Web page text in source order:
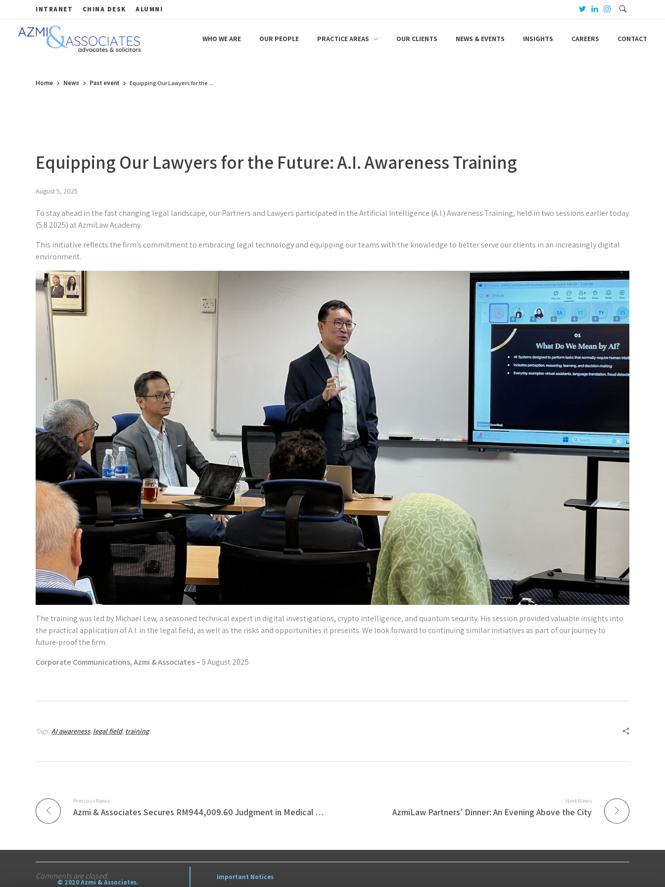
INTRANET CHINA DESK ALUMNI
WHO WE ARE OUR PEOPLE PRACTICE AREAS OUR CLIENTS NEWS & EVENTS INSIGHTS CAREERS CONTACT
Home News Past event Equipping Our Lawyers for the ...
Equipping Our Lawyers for the Future: A.I. Awareness Training
August 5, 2025
To stay ahead in the fast changing legal landscape, our Partners and Lawyers participated in the Artificial Intelligence (A.I.) Awareness Training, held in two sessions earlier today
(5.8.2025) at AzmiLaw Academy.
This initiative reflects the firm’s commitment to embracing legal technology and equipping our teams with the knowledge to better serve our clients in an increasingly digital
environment.
The training was led by Michael Lew, a seasoned technical expert in digital investigations, crypto intelligence, and quantum security. His session provided valuable insights into
the practical application of A.I. in the legal field, as well as the risks and opportunities it presents. We look forward to continuing similar initiatives as part of our journey to
future-proof the firm.
Corporate Communications, Azmi & Associates –5 August 2025
Tags:AI awareness, legal field, training
Previous News
Azmi & Associates Secures RM944,009.60 Judgment in Medical Negligence Suit Involving Unlicensed Aesthetic Procedure
Next News
AzmiLaw Partners’ Dinner: An Evening Above the City
Comments are closed.
© 2020 Azmi & Associates.
Important Notices